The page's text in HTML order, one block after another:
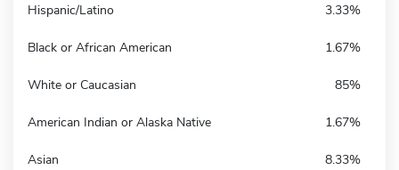
Hispanic/Latino 3.33%
Black or African American 1.67%
White or Caucasian 85%
American Indian or Alaska Native 1.67%
Asian 8.33%